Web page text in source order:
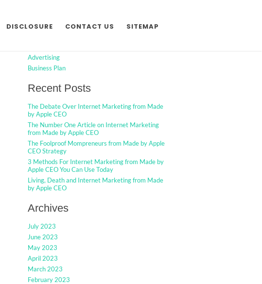
DISCLOSURE CONTACT US SITEMAP
Advertising
Business Plan
Recent Posts
The Debate Over Internet Marketing from Made
by Apple CEO
The Number One Article on Internet Marketing
from Made by Apple CEO
The Foolproof Mompreneurs from Made by Apple
CEO Strategy
3 Methods For Internet Marketing from Made by
Apple CEO You Can Use Today
Living, Death and Internet Marketing from Made
by Apple CEO
Archives
July 2023
June 2023
May 2023
April 2023
March 2023
February 2023